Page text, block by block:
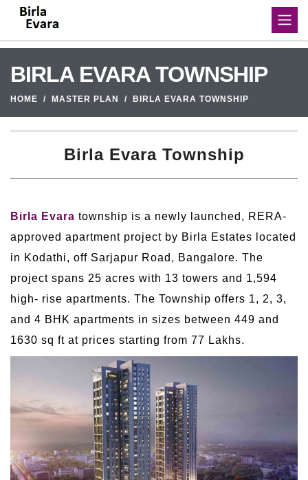
BIRLA EVARA TOWNSHIP
HOME MASTER PLAN BIRLA EVARA TOWNSHIP
Birla Evara Township
Birla Evara township is a newly launched, RERA-
approved apartment project by Birla Estates located
in Kodathi, off Sarjapur Road, Bangalore. The
project spans 25 acres with 13 towers and 1,594
high- rise apartments. The Township offers 1, 2, 3,
and 4 BHK apartments in sizes between 449 and
1630 sq ft at prices starting from 77 Lakhs.